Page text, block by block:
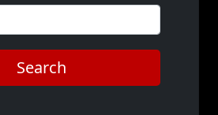
Search